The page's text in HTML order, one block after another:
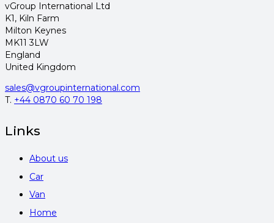
vGroup International Ltd
K1, Kiln Farm
Milton Keynes
MK11 3LW
England
United Kingdom
sales@vgroupinternational.com
T. +44 0870 60 70 198
Links
About us
Car
Van
Home